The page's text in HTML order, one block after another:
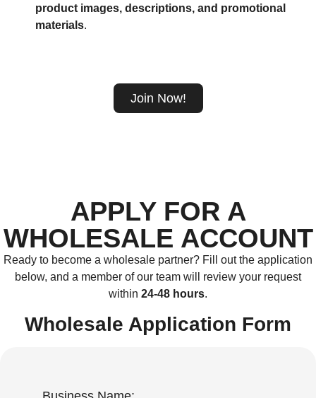
product images, descriptions, and promotional
materials.
Join Now!
APPLY FOR A
WHOLESALE ACCOUNT
Ready to become a wholesale partner? Fill out the application
below, and a member of our team will review your request
within 24-48 hours.
Wholesale Application Form